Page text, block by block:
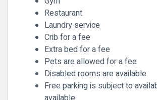
Restaurant
Laundry service
Crib for a fee
Extra bed for a fee
Pets are allowed for a fee
Disabled rooms are available
Free parking is subject to